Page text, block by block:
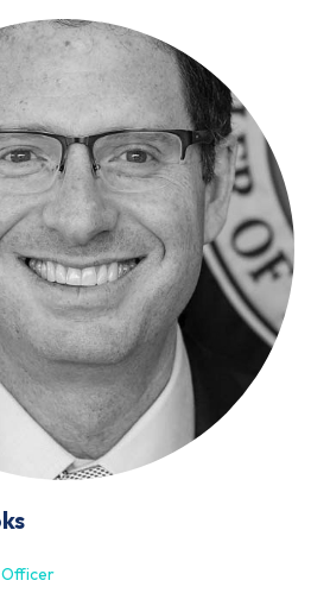
Officer